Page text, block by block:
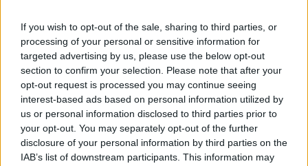
If you wish to opt-out of the sale, sharing to third parties, or
processing of your personal or sensitive information for
targeted advertising by us, please use the below opt-out
section to confirm your selection. Please note that after your
opt-out request is processed you may continue seeing
interest-based ads based on personal information utilized by
us or personal information disclosed to third parties prior to
your opt-out. You may separately opt-out of the further
disclosure of your personal information by third parties on the
IAB’s list of downstream participants. This information may
SUBMIT